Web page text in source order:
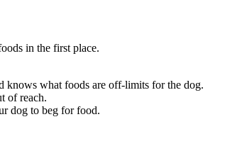
in the first place.
knows what foods are off-limits for the dog.
of reach.
dog to beg for food.